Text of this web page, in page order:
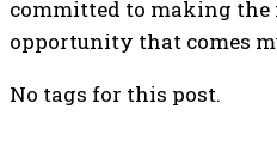
committed to making the
opportunity that comes
No tags for this post.